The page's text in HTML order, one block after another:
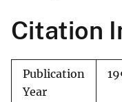
Citation
Publication
Year